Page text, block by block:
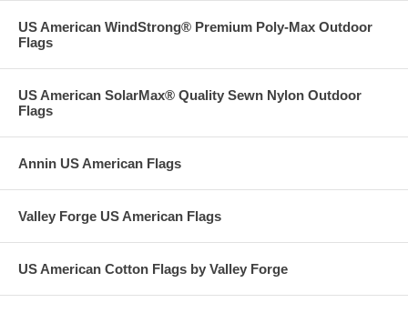
US American WindStrong® Premium Poly-Max Outdoor
Flags
US American SolarMax® Quality Sewn Nylon Outdoor
Flags
Annin US American Flags
Valley Forge US American Flags
US American Cotton Flags by Valley Forge